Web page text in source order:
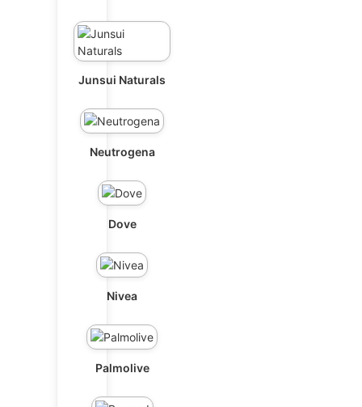
Junsui Naturals
Neutrogena
Dove
Nivea
Palmolive